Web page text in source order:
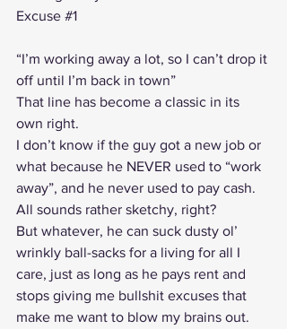
Excuse #1
“I’m working away a lot, so I can’t drop it
off until I’m back in town”
That line has become a classic in its
own right.
I don’t know if the guy got a new job or
what because he NEVER used to “work
away”, and he never used to pay cash.
All sounds rather sketchy, right?
But whatever, he can suck dusty ol’
wrinkly ball-sacks for a living for all I
care, just as long as he pays rent and
stops giving me bullshit excuses that
make me want to blow my brains out.